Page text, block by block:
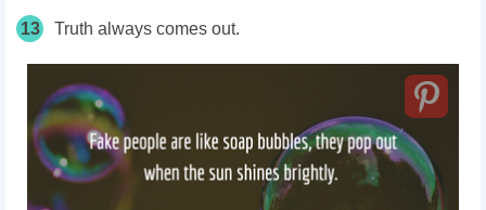
13 Truth always comes out.